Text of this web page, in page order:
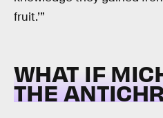
fruit.’”
WHAT IF
THE